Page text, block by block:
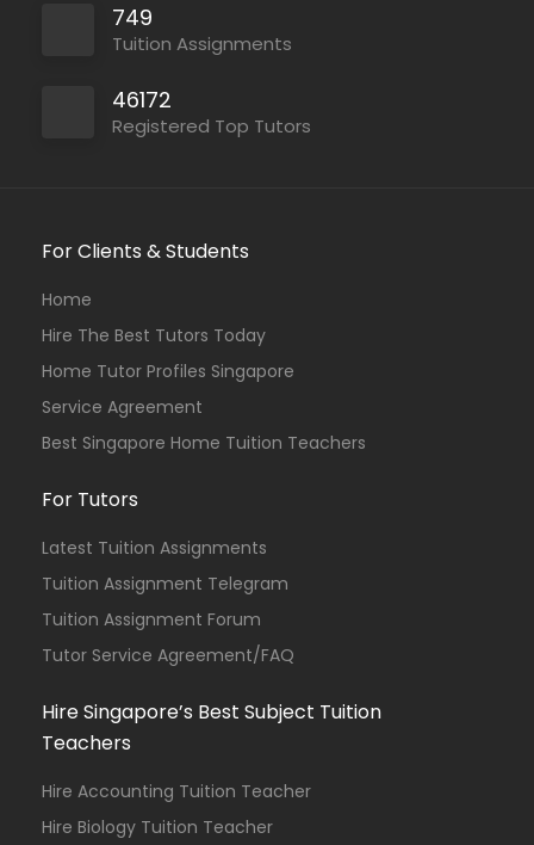
749
Tuition Assignments
46172
Registered Top Tutors
For Clients & Students
Home
Hire The Best Tutors Today
Home Tutor Profiles Singapore
Service Agreement
Best Singapore Home Tuition Teachers
For Tutors
Latest Tuition Assignments
Tuition Assignment Telegram
Tuition Assignment Forum
Tutor Service Agreement/FAQ
Hire Singapore’s Best Subject Tuition
Teachers
Hire Accounting Tuition Teacher
Hire Biology Tuition Teacher